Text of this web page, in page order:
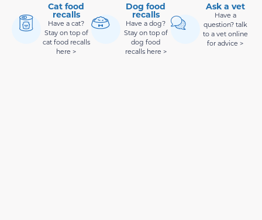
Cat food
recalls
Have a cat?
Stay on top of
cat food recalls
here >
Dog food
recalls
Have a dog?
Stay on top of
dog food
recalls here >
Ask a vet
Have a
question? talk
to a vet online
for advice >